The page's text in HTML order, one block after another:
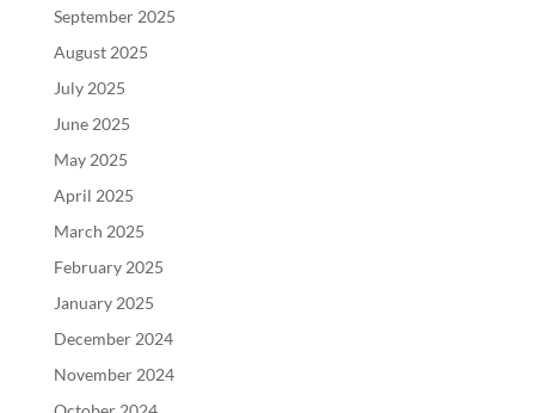
September 2025
August 2025
July 2025
June 2025
May 2025
April 2025
March 2025
February 2025
January 2025
December 2024
November 2024